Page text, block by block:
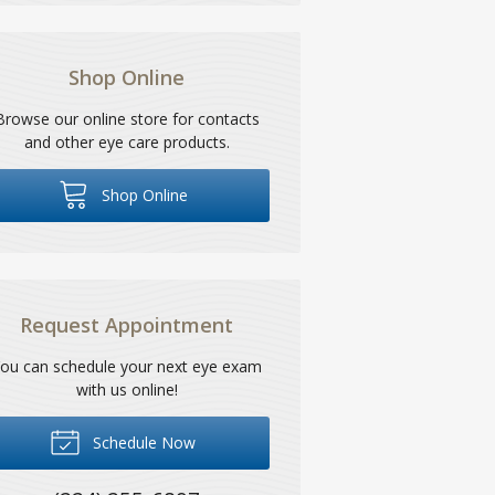
Shop Online
our online store for contacts
and other eye care products.
Shop Online
Request Appointment
can schedule your next eye exam
with us online!
Schedule Now